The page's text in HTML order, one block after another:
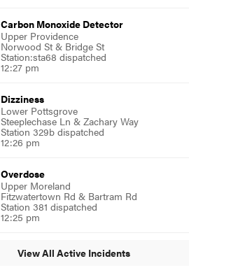
Carbon Monoxide Detector
Upper Providence
Norwood St & Bridge St
Station:sta68 dispatched
12:27 pm
Dizziness
Lower Pottsgrove
Steeplechase Ln & Zachary Way
Station 329b dispatched
12:26 pm
Overdose
Upper Moreland
Fitzwatertown Rd & Bartram Rd
Station 381 dispatched
12:25 pm
View All Active Incidents